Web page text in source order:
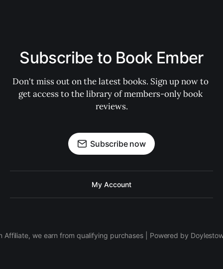
Subscribe to Book Ember
Don't miss out on the latest books. Sign up now to
get access to the library of members-only book
reviews.
Subscribe now
My Account
Affiliate, we earn from qualifying purchases | Powered by